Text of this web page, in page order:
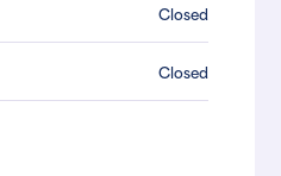
Closed
Closed